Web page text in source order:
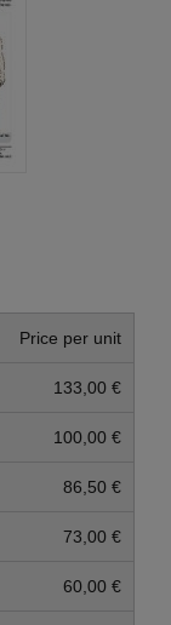
Price per unit
133,00 €
100,00 €
86,50 €
73,00 €
60,00 €